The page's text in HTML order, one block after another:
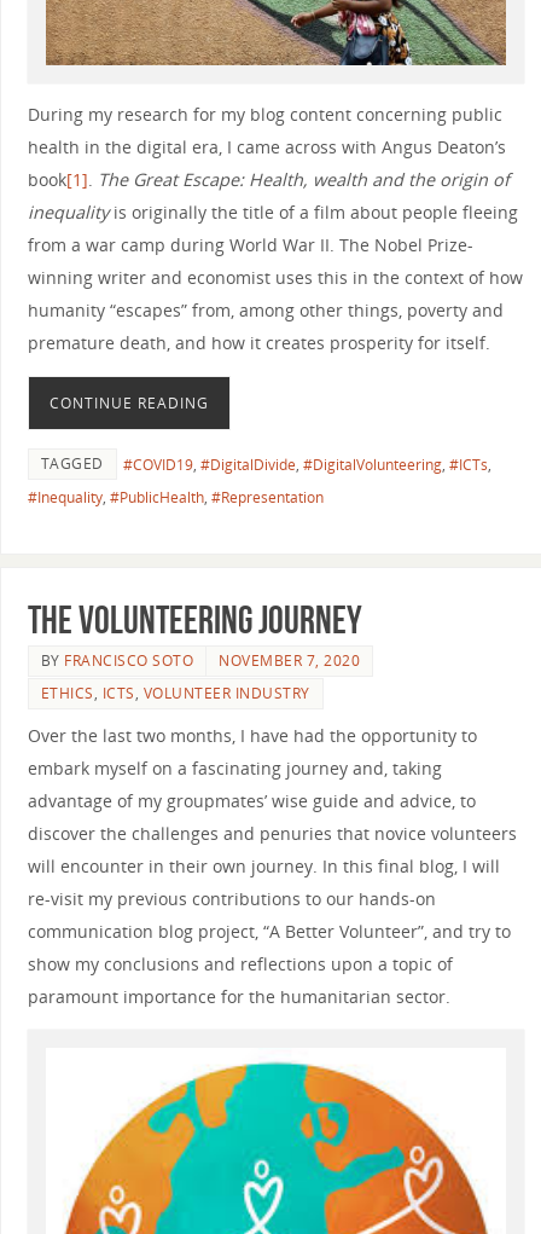
During my research for my blog content concerning public
health in the digital era, I came across with Angus Deaton’s
book[1]. The Great Escape: Health, wealth and the origin of
inequalityis originally the title of a film about people fleeing
from a war camp during World War II. The Nobel Prize-
winning writer and economist uses this in the context of how
humanity “escapes” from, among other things, poverty and
premature death, and how it creates prosperity for itself.
CONTINUE READING
TAGGED #COVID19, #DigitalDivide, #DigitalVolunteering, #ICTs,
#Inequality, #PublicHealth, #Representation
The Volunteering Journey
BY FRANCISCO SOTO
NOVEMBER 7, 2020
ETHICS, ICTS, VOLUNTEER INDUSTRY
Over the last two months, I have had the opportunity to
embark myself on a fascinating journey and, taking
advantage of my groupmates’ wise guide and advice, to
discover the challenges and penuries that novice volunteers
will encounter in their own journey. In this final blog, I will
re-visit my previous contributions to our hands-on
communication blog project, “A Better Volunteer”, and try to
show my conclusions and reflections upon a topic of
paramount importance for the humanitarian sector.